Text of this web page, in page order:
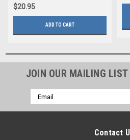
$20.95
ADD TO CART
JOIN OUR MAILING LIST
Email
Address
Contact